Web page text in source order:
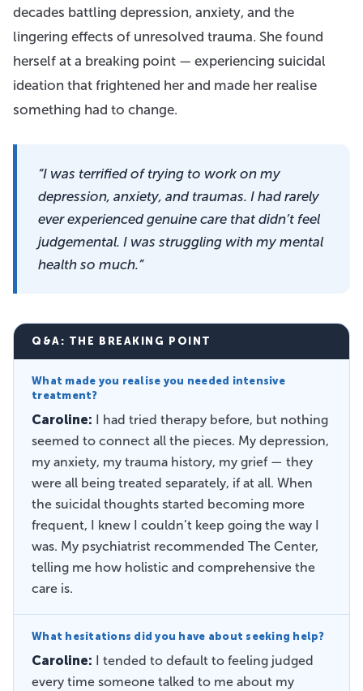
decades battling depression, anxiety, and the
lingering effects of unresolved trauma. She found
herself at a breaking point — experiencing suicidal
ideation that frightened her and made her realise
something had to change.
“I was terrified of trying to work on my
depression, anxiety, and traumas. I had rarely
ever experienced genuine care that didn’t feel
judgemental. I was struggling with my mental
health so much.”
Q&A: THE BREAKING POINT
What made you realise you needed intensive
treatment?
Caroline: I had tried therapy before, but nothing
seemed to connect all the pieces. My depression,
my anxiety, my trauma history, my grief — they
were all being treated separately, if at all. When
the suicidal thoughts started becoming more
frequent, I knew I couldn’t keep going the way I
was. My psychiatrist recommended The Center,
telling me how holistic and comprehensive the
care is.
What hesitations did you have about seeking help?
Caroline: I tended to default to feeling judged
every time someone talked to me about my